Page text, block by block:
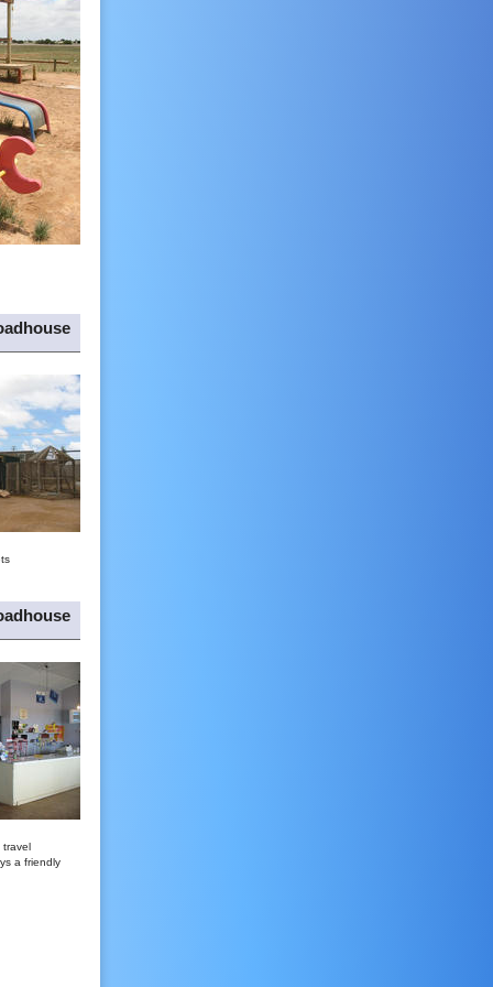
travel
a friendly